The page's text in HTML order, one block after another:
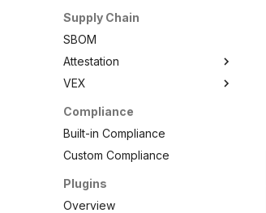
Rust
Swift
Supply Chain
SBOM
Attestation
SBOM
Cosign Vulnerability Scan
Record
SBOM Attestation in Rekor
VEX
Overview
VEX Repository
Local VEX Files
VEX Attestation
Compliance
Built-in Compliance
Custom Compliance
Plugins
Overview